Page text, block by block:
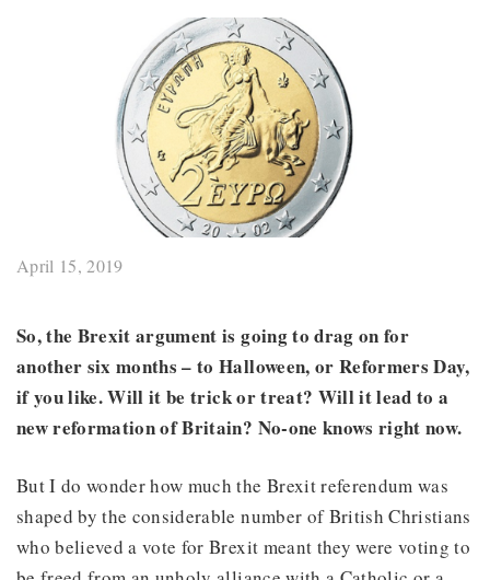
April 15, 2019
So, the Brexit argument is going to drag on for
another six months – to Halloween, or Reformers Day,
if you like. Will it be trick or treat? Will it lead to a
new reformation of Britain? No-one knows right now.
But I do wonder how much the Brexit referendum was
shaped by the considerable number of British Christians
who believed a vote for Brexit meant they were voting to